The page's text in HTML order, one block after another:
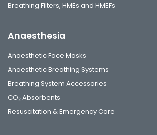
Breathing Filters, HMEs and HMEFs
Anaesthesia
Anaesthetic Face Masks
Anaesthetic Breathing Systems
Breathing System Accessories
CO₂ Absorbents
Resuscitation & Emergency Care